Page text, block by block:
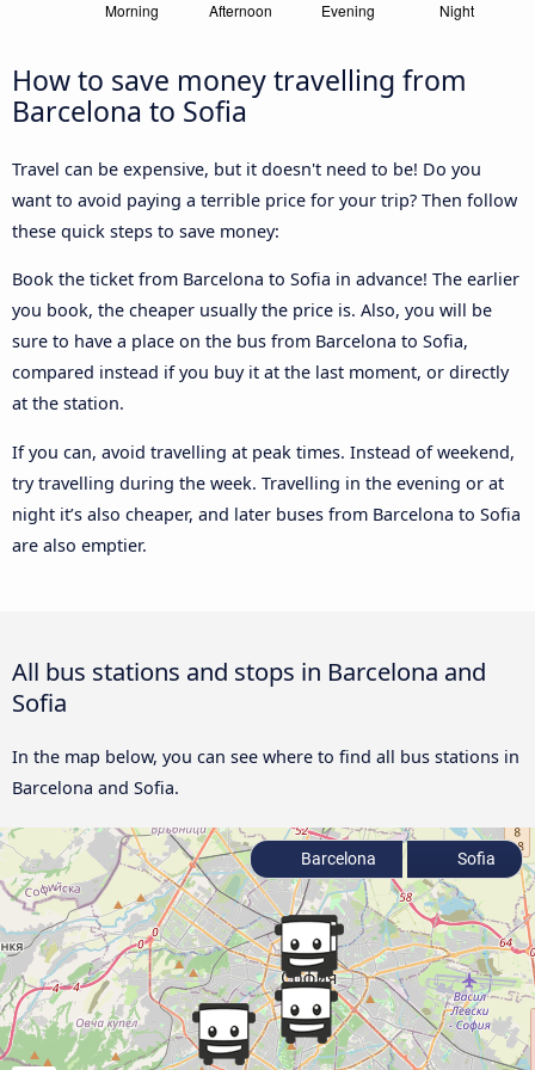
How to save money travelling from
Barcelona to Sofia
Travel can be expensive, but it doesn't need to be! Do you
want to avoid paying a terrible price for your trip? Then follow
these quick steps to save money:
Book the ticket from Barcelona to Sofia in advance! The earlier
you book, the cheaper usually the price is. Also, you will be
sure to have a place on the bus from Barcelona to Sofia,
compared instead if you buy it at the last moment, or directly
at the station.
If you can, avoid travelling at peak times. Instead of weekend,
try travelling during the week. Travelling in the evening or at
night it’s also cheaper, and later buses from Barcelona to Sofia
are also emptier.
All bus stations and stops in Barcelona and
Sofia
In the map below, you can see where to find all bus stations in
Barcelona and Sofia.
Barcelona Sofia